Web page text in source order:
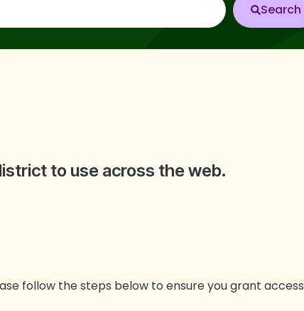
to use across the web.
follow the steps below to ensure you grant access